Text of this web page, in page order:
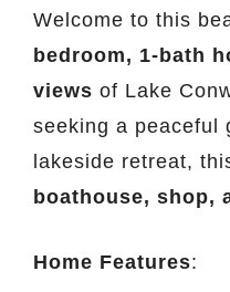
Welcome to this
bedroom, 1-bath
views of Lake
seeking a peaceful
lakeside retreat,
boathouse, shop,
Home Features: